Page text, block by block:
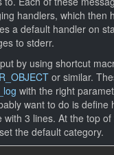
handlers, which then
a default handler on
to stderr.
by using shortcut
or similar.
with the right
want to do is define
with 3 lines. At the top
the default category.